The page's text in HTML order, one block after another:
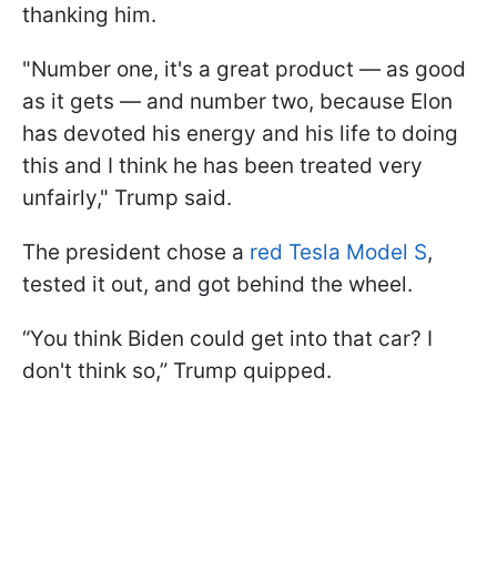
thanking him.
"Number one, it's a great product — as good
as it gets — and number two, because Elon
has devoted his energy and his life to doing
this and I think he has been treated very
unfairly," Trump said.
The president chose a red Tesla Model S,
tested it out, and got behind the wheel.
“You think Biden could get into that car? I
don't think so,” Trump quipped.